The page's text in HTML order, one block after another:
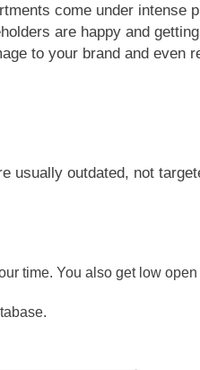
come under intense
are happy and
to your brand and even
usually outdated, not
time. You also get low